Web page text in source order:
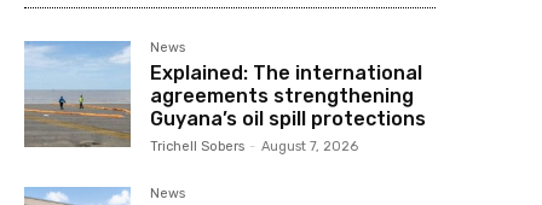
News
Explained: The international
agreements strengthening
Guyana’s oil spill protections
Trichell Sobers - August 7, 2026
News